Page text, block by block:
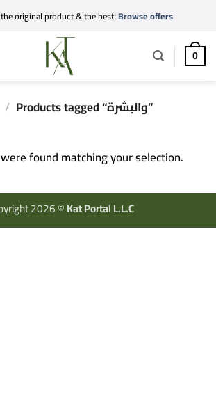
original product & the best!Browse offers
0
/ Products tagged “والبشرة”
found matching your selection.
2026 ©Kat Portal L.L.C